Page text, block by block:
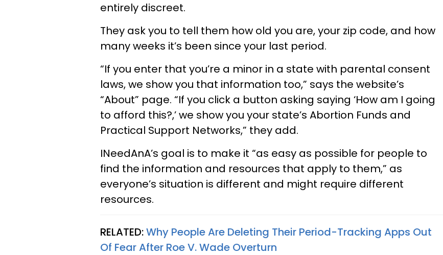
entirely discreet.
They ask you to tell them how old you are, your zip code, and how
many weeks it’s been since your last period.
“If you enter that you’re a minor in a state with parental consent
laws, we show you that information too,” says the website’s
“About” page. “If you click a button asking saying ‘How am I going
to afford this?,’ we show you your state’s Abortion Funds and
Practical Support Networks,” they add.
INeedAnA’s goal is to make it “as easy as possible for people to
find the information and resources that apply to them,” as
everyone’s situation is different and might require different
resources.
RELATED:Why People Are Deleting Their Period-Tracking Apps Out
Of Fear After Roe V. Wade Overturn